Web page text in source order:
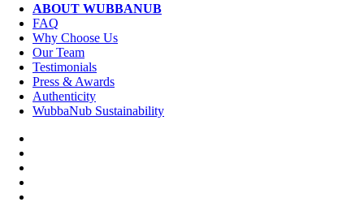
ABOUT WUBBANUB
FAQ
Why Choose Us
Our Team
Testimonials
Press & Awards
Authenticity
WubbaNub Sustainability